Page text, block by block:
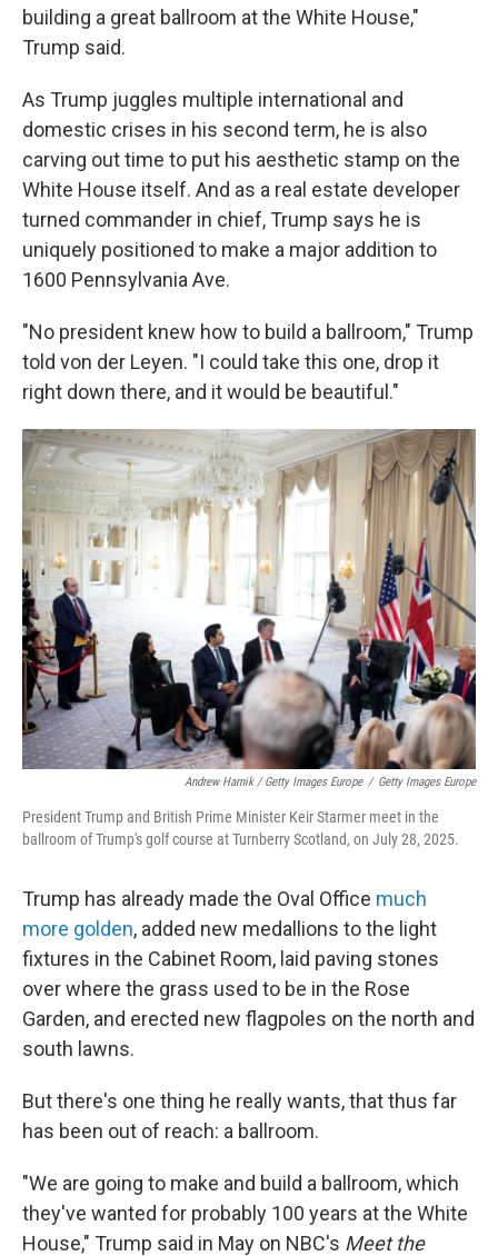
building a great ballroom at the White House,"
Trump said.
As Trump juggles multiple international and
domestic crises in his second term, he is also
carving out time to put his aesthetic stamp on the
White House itself. And as a real estate developer
turned commander in chief, Trump says he is
uniquely positioned to make a major addition to
1600 Pennsylvania Ave.
"No president knew how to build a ballroom," Trump
told von der Leyen. "I could take this one, drop it
right down there, and it would be beautiful."
Andrew Harnik / Getty Images Europe / Getty Images Europe
President Trump and British Prime Minister Keir Starmer meet in the
ballroom of Trump's golf course at Turnberry Scotland, on July 28, 2025.
Trump has already made the Oval Office much
more golden, added new medallions to the light
fixtures in the Cabinet Room, laid paving stones
over where the grass used to be in the Rose
Garden, and erected new flagpoles on the north and
south lawns.
But there's one thing he really wants, that thus far
has been out of reach: a ballroom.
"We are going to make and build a ballroom, which
they've wanted for probably 100 years at the White
House," Trump said in May on NBC's Meet the